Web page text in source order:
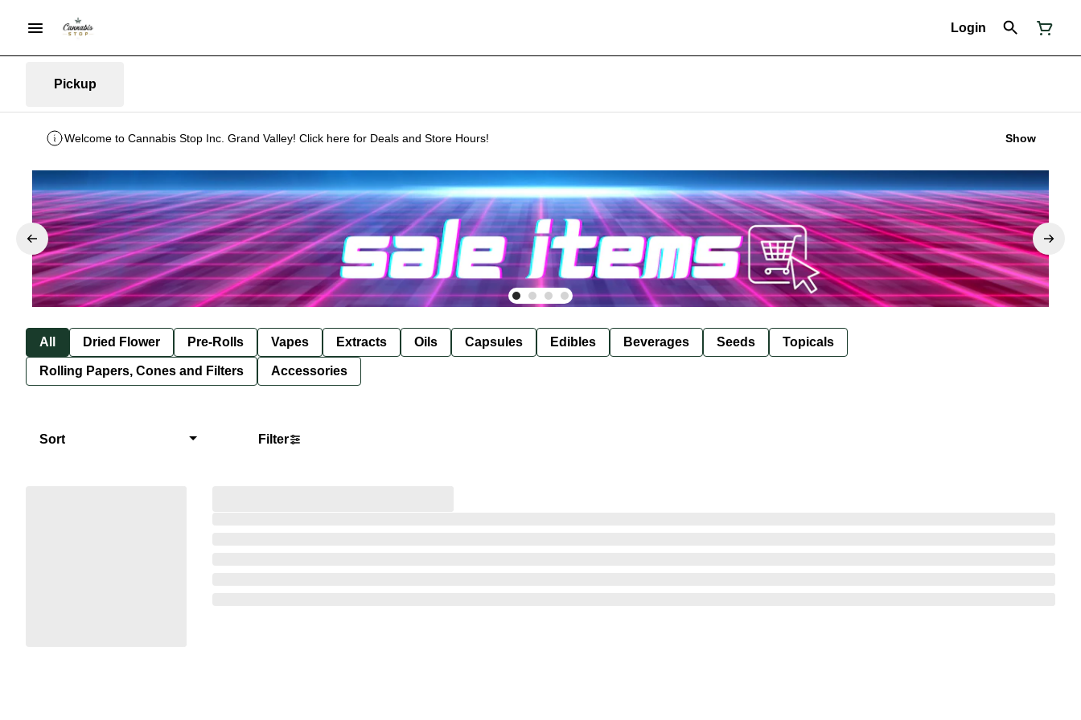
Login
Pickup
Welcome to Cannabis Stop Inc. Grand Valley! Click here for Deals and Store Hours! Show
All Dried Flower Pre-Rolls Vapes Extracts Oils Capsules Edibles Beverages Seeds Topicals
Rolling Papers, Cones and Filters Accessories
Sort Filter